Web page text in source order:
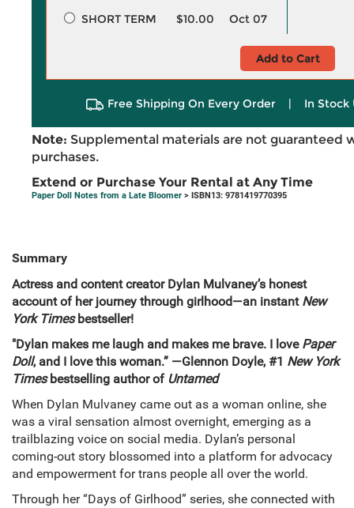
SHORT TERM
$10.00 Oct 07
Add to Cart
Free Shipping On Every Order | In Stock
Note: Supplemental materials are not guaranteed
purchases.
Extend or Purchase Your Rental at Any Time
Paper Doll Notes from a Late Bloomer > ISBN13: 9781419770395
Summary
Actress and content creator Dylan Mulvaney’s honest
account of her journey through girlhood—an instant New
York Timesbestseller!
"Dylan makes me laugh and makes me brave. I love Paper
Doll, and I love this woman.” —Glennon Doyle, #1 New York
Timesbestselling author of Untamed
When Dylan Mulvaney came out as a woman online, she
was a viral sensation almost overnight, emerging as a
trailblazing voice on social media. Dylan’s personal
coming-out story blossomed into a platform for advocacy
and empowerment for trans people all over the world.
Through her “Days of Girlhood” series, she connected with